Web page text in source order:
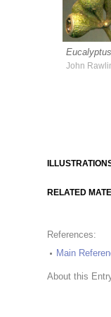
John
RELATED
References:
Main
About this